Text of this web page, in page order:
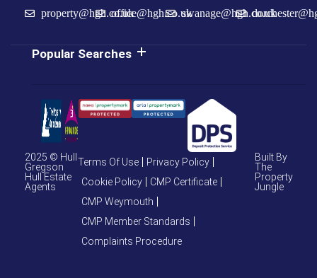
property@hgh.co.ukoffice@hgh.co.ukswanage@hgh.co.uk
Popular Searches
2025 © Hull
Gregson
Hull Estate
Agents
Terms Of Use
Privacy Policy
Cookie Policy
CMP Certificate
CMP Weymouth
CMP Member Standards
Complaints Procedure
Built By
The
Property
Jungle